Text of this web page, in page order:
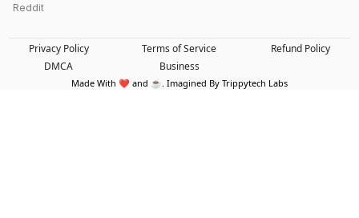
Reddit
Privacy Policy Terms of Service
Refund Policy
DMCA
Business
Made With ❤️ and ☕. Imagined By Trippytech Labs